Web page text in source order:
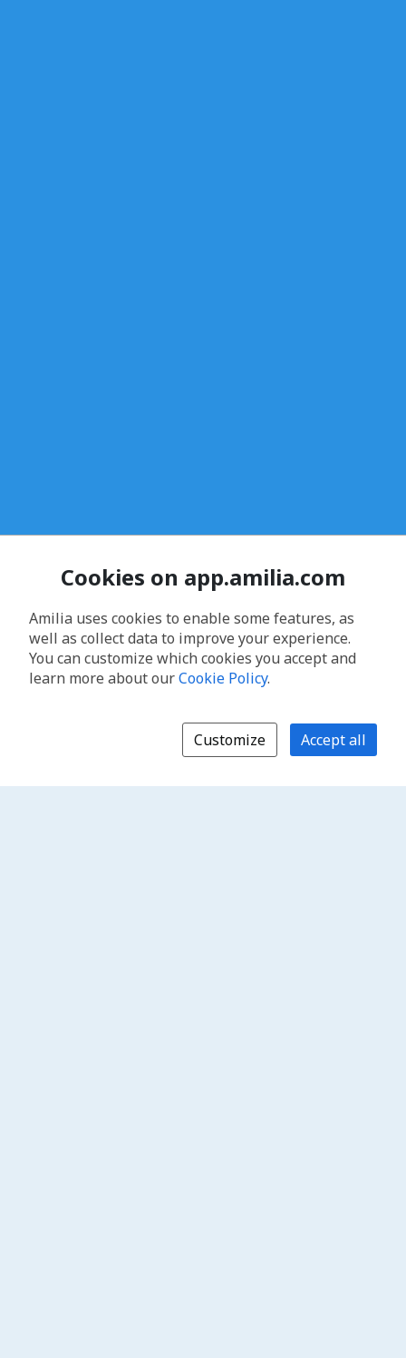
Cookies on app.amilia.com
Amilia uses cookies to enable some features, as
well as collect data to improve your experience.
You can customize which cookies you accept and
learn more about ourCookie Policy.
Customize Accept all